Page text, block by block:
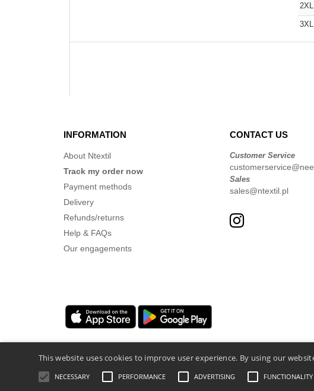
2XL
3XL
INFORMATION
About Ntextil
Track my order now
Payment methods
Delivery
Refunds/returns
Help & FAQs
Our engagements
CONTACT US
Customer Service
Sales
sales@ntextil.pl
Legal Mentions Privacy Policy- General Conditions Of
This website uses cookies to improve user experience. By using our
NECESSARY PERFORMANCE ADVERTISING FUNCTIONALITY